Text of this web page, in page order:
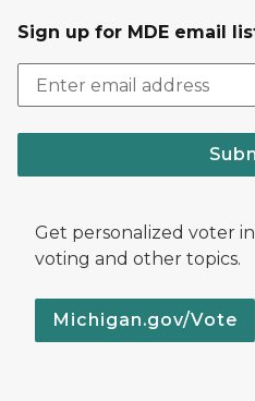
Sign up for MDE email
Get personalized voter
voting and other topics.
Michigan.gov/Vote